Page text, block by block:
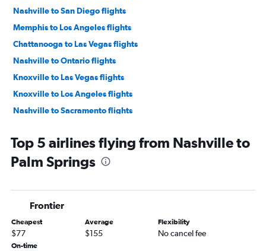
Nashville to San Diego flights
Memphis to Los Angeles flights
Chattanooga to Las Vegas flights
Nashville to Ontario flights
Knoxville to Las Vegas flights
Knoxville to Los Angeles flights
Nashville to Sacramento flights
Knoxville to San Diego flights
Chattanooga to Los Angeles flights
Memphis to Ontario flights
Nashville to Santa Ana flights
Memphis to San Diego flights
Knoxville to Santa Ana flights
Top 5 airlines flying from Nashville to
Palm Springs
Frontier
Cheapest
$77
Average
$155
Flexibility
No cancel fee
On-time